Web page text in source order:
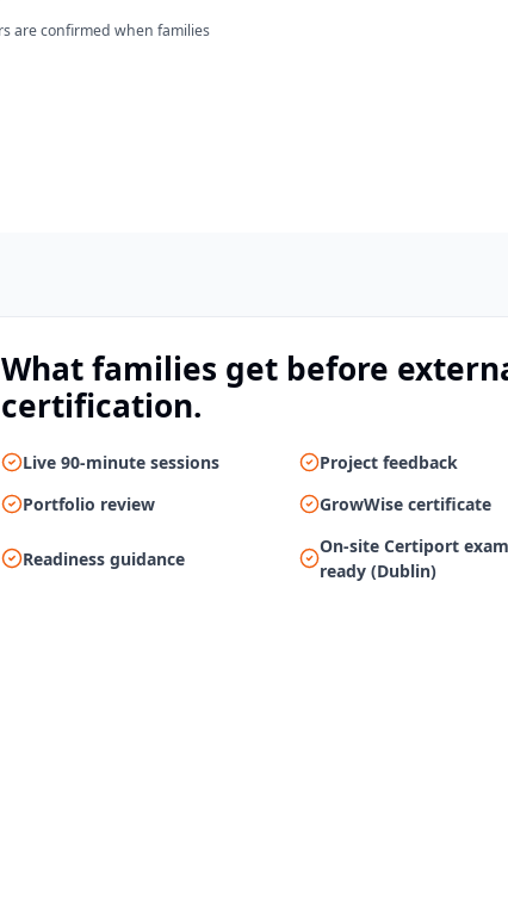
are confirmed when families
What families get before
certification.
Live 90-minute sessions
Project feedback
Portfolio review
GrowWise certificate
Readiness guidance
On-site Certiport
ready (Dublin)